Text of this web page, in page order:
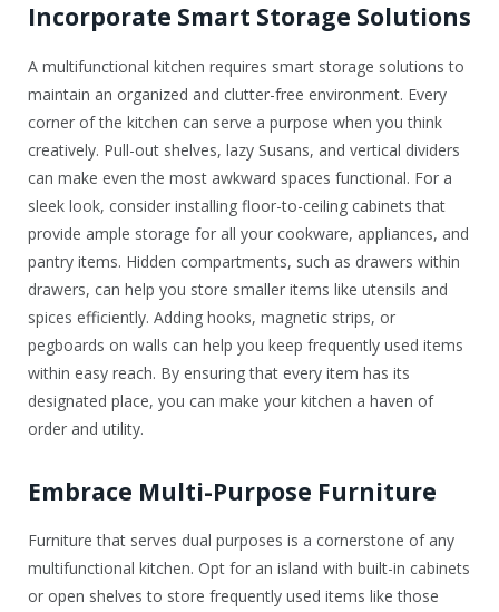
Incorporate Smart Storage Solutions
A multifunctional kitchen requires smart storage solutions to
maintain an organized and clutter-free environment. Every
corner of the kitchen can serve a purpose when you think
creatively. Pull-out shelves, lazy Susans, and vertical dividers
can make even the most awkward spaces functional. For a
sleek look, consider installing floor-to-ceiling cabinets that
provide ample storage for all your cookware, appliances, and
pantry items. Hidden compartments, such as drawers within
drawers, can help you store smaller items like utensils and
spices efficiently. Adding hooks, magnetic strips, or
pegboards on walls can help you keep frequently used items
within easy reach. By ensuring that every item has its
designated place, you can make your kitchen a haven of
order and utility.
Embrace Multi-Purpose Furniture
Furniture that serves dual purposes is a cornerstone of any
multifunctional kitchen. Opt for an island with built-in cabinets
or open shelves to store frequently used items like those